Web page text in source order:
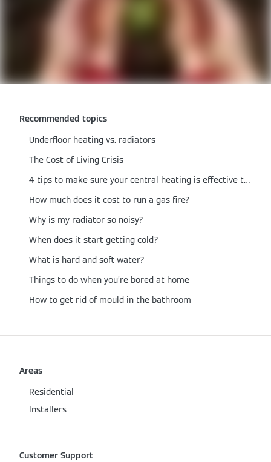
Recommended topics
Underfloor heating vs. radiators
The Cost of Living Crisis
4 tips to make sure your central heating is effective this winter
How much does it cost to run a gas fire?
Why is my radiator so noisy?
When does it start getting cold?
What is hard and soft water?
Things to do when you’re bored at home
How to get rid of mould in the bathroom
Areas
Residential
Installers
Customer Support